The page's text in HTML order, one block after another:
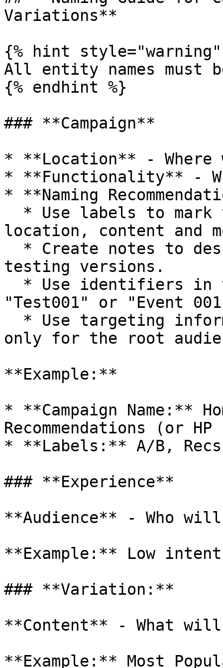
Variations**
{% hint style="warning"
All entity names
{% endhint %}
### **Campaign**
* **Location** - Where
* **Functionality** -
* **Naming
location, content and
testing versions.
"Test001" or "Event
only for the root
**Example:**
* **Campaign Name:**
Recommendations (or
* **Labels:** A/B,
### **Experience**
**Audience** - Who
**Example:** Low
### **Variation:**
**Content** - What
**Example:** Most